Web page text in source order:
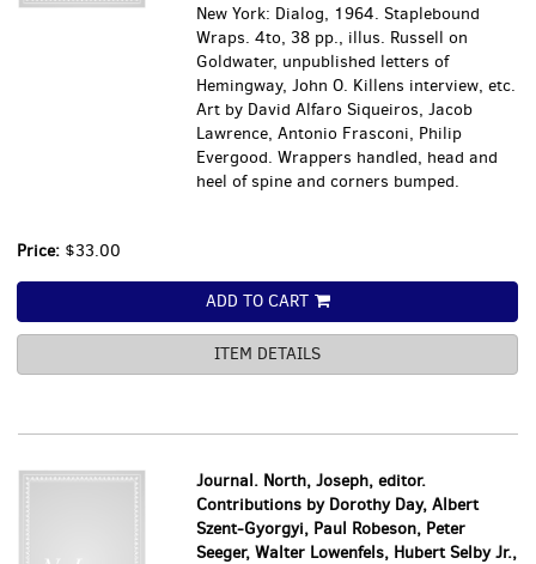
New York: Dialog, 1964. Staplebound
Wraps. 4to, 38 pp., illus. Russell on
Goldwater, unpublished letters of
Hemingway, John O. Killens interview, etc.
Art by David Alfaro Siqueiros, Jacob
Lawrence, Antonio Frasconi, Philip
Evergood. Wrappers handled, head and
heel of spine and corners bumped.
Price: $33.00
ADD TO CART
ITEM DETAILS
Journal. North, Joseph, editor.
Contributions by Dorothy Day, Albert
Szent-Gyorgyi, Paul Robeson, Peter
Seeger, Walter Lowenfels, Hubert Selby Jr.,